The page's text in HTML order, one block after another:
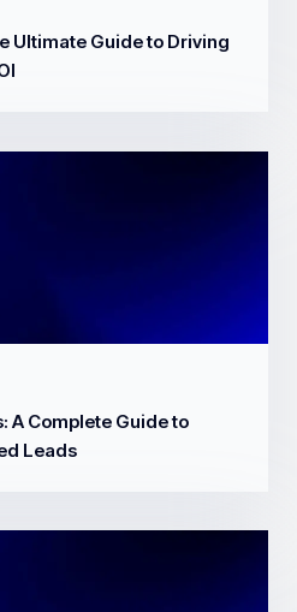
Ultimate Guide to Driving
A Complete Guide to
Leads